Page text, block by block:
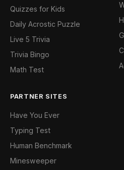
Quizzes for Kids
Daily Acrostic Puzzle
Live 5 Trivia
Trivia Bingo
Math Test
PARTNER SITES
Have You Ever
Typing Test
Human Benchmark
Minesweeper